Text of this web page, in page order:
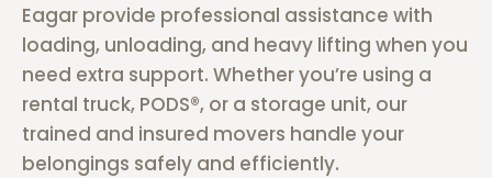
Eagar provide professional assistance with
loading, unloading, and heavy lifting when you
need extra support. Whether you’re using a
rental truck, PODS®, or a storage unit, our
trained and insured movers handle your
belongings safely and efficiently.